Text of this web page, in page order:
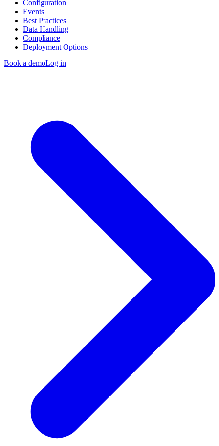
Configuration
Events
Best Practices
Data Handling
Compliance
Deployment Options
Book a demoLog in